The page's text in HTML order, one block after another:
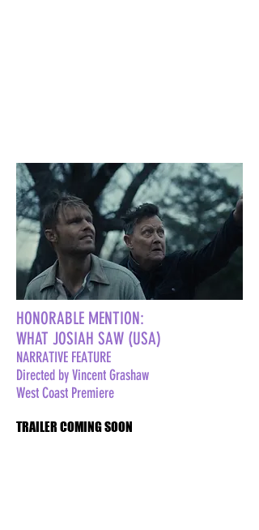
HONORABLE MENTION:
WHAT JOSIAH SAW (USA)
NARRATIVE FEATURE
Directed by Vincent Grashaw
West Coast Premiere
TRAILER COMING SOON